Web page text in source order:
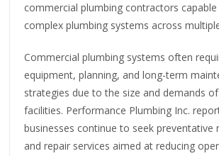
commercial plumbing contractors
complex plumbing systems across
Commercial plumbing systems often
equipment, planning, and long-term
strategies due to the size and demands
facilities. Performance Plumbing Inc.
businesses continue to seek preventative
and repair services aimed at reducing